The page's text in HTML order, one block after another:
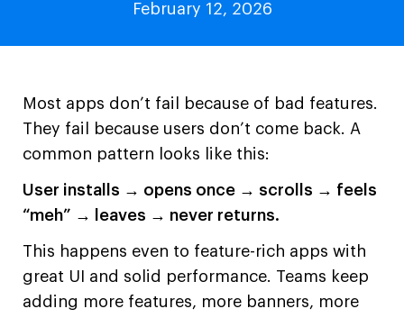
February 12, 2026
Most apps don’t fail because of bad features.
They fail because users don’t come back. A
common pattern looks like this:
User installs → opens once → scrolls → feels
“meh” → leaves → never returns.
This happens even to feature-rich apps with
great UI and solid performance. Teams keep
adding more features, more banners, more